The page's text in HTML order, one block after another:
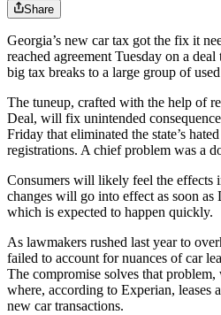
Share
Georgia’s new car tax got the fix it
reached agreement Tuesday on a
big tax breaks to a large group of
The tuneup, crafted with the help of
Deal, will fix unintended
Friday that eliminated the state’s
registrations. A chief problem was a
Consumers will likely feel the effects
changes will go into effect as soon as
which is expected to happen quickly.
As lawmakers rushed last year to
failed to account for nuances of car
The compromise solves that
where, according to Experian, leases
new car transactions.